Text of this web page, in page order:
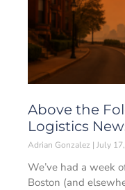
Above the
Logistics
Adrian Gonzalez July
We’ve had a week
Boston (and